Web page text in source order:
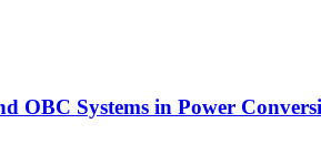
OBC Systems in Power